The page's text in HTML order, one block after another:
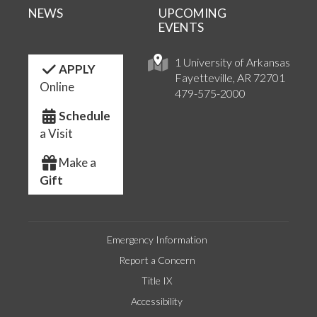
1 University of Arkansas
Fayetteville, AR 72701
479-575-2000
NEWS
UPCOMING
EVENTS
APPLY
Online
Schedule
a Visit
Make a
Gift
Emergency Information
Report a Concern
Title IX
Accessibility